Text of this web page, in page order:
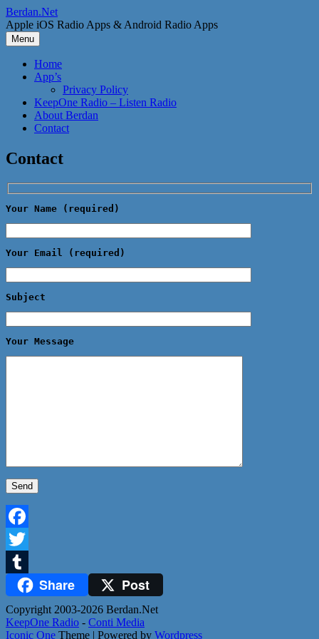
Skip
to
content
Berdan.Net
Apple iOS Radio Apps & Android Radio Apps
Menu
Home
App’s
Privacy Policy
KeepOne Radio – Listen Radio
About Berdan
Contact
Contact
Your Name (required)
Your Email (required)
Subject
Your Message
Facebook
Twitter
Tumblr Share Post
Copyright 2003-2026 Berdan.Net
KeepOne Radio - Conti Media
Iconic One Theme | Powered by Wordpress